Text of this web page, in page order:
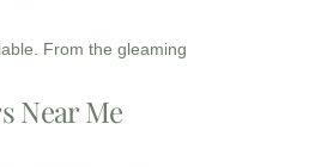
From the gleaming
Near Me